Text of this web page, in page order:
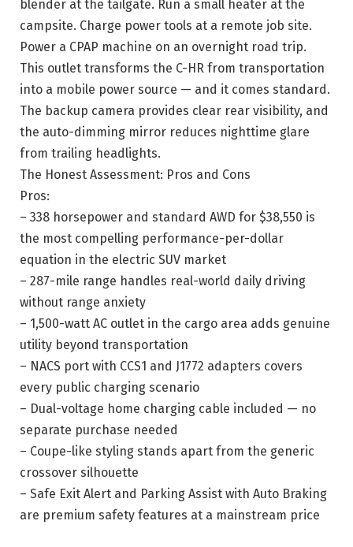
blender at the tailgate. Run a small heater at the
campsite. Charge power tools at a remote job site.
Power a CPAP machine on an overnight road trip.
This outlet transforms the C-HR from transportation
into a mobile power source — and it comes standard.
The backup camera provides clear rear visibility, and
the auto-dimming mirror reduces nighttime glare
from trailing headlights.
The Honest Assessment: Pros and Cons
Pros:
– 338 horsepower and standard AWD for $38,550 is
the most compelling performance-per-dollar
equation in the electric SUV market
– 287-mile range handles real-world daily driving
without range anxiety
– 1,500-watt AC outlet in the cargo area adds genuine
utility beyond transportation
– NACS port with CCS1 and J1772 adapters covers
every public charging scenario
– Dual-voltage home charging cable included — no
separate purchase needed
– Coupe-like styling stands apart from the generic
crossover silhouette
– Safe Exit Alert and Parking Assist with Auto Braking
are premium safety features at a mainstream price